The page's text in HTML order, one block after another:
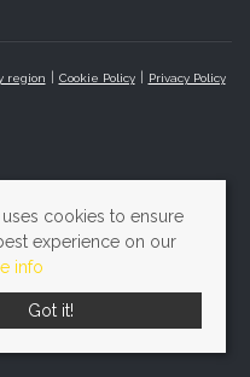
region Cookie Policy Privacy Policy
cookies to ensure
experience on our
info
Got it!